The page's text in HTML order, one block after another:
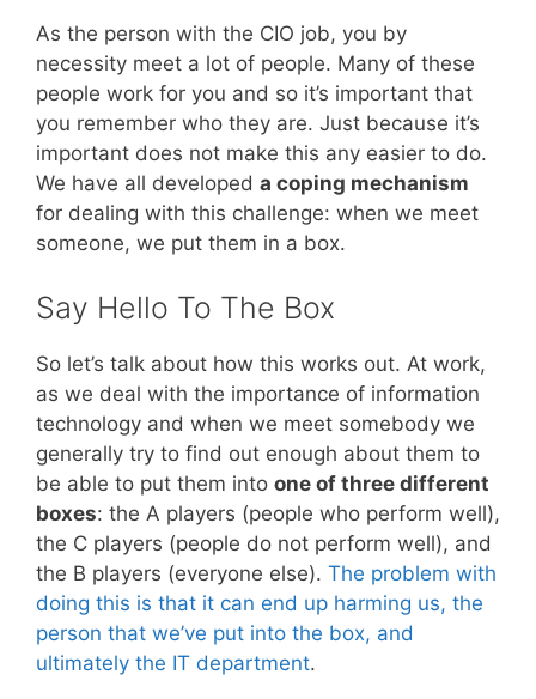
As the person with the CIO job, you by
necessity meet a lot of people. Many of these
people work for you and so it’s important that
you remember who they are. Just because it’s
important does not make this any easier to do.
We have all developed a coping mechanism
for dealing with this challenge: when we meet
someone, we put them in a box.
Say Hello To The Box
So let’s talk about how this works out. At work,
as we deal with the importance of information
technology and when we meet somebody we
generally try to find out enough about them to
be able to put them into one of three different
boxes: the A players (people who perform well),
the C players (people do not perform well), and
the B players (everyone else). The problem with
doing this is that it can end up harming us, the
person that we’ve put into the box, and
ultimately the IT department.